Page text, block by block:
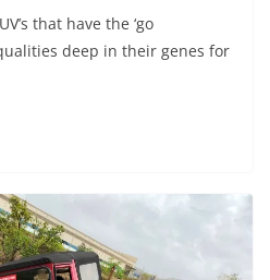
that have the ‘go
deep in their genes for